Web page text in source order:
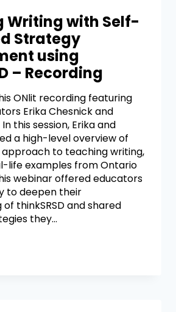
Writing with Self-
Strategy
using
– Recording
ONlit recording featuring
Erika Chesnick and
this session, Erika and
a high-level overview of
approach to teaching writing,
life examples from Ontario
webinar offered educators
to deepen their
thinkSRSD and shared
they…